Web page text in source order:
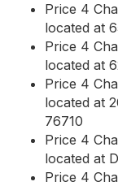
Price 4
located at
Price 4
located at
Price 4
located at
76710
Price 4
located at
Price 4